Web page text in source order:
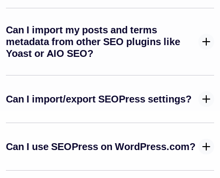
Can I import my posts and terms
metadata from other SEO plugins like
Yoast or AIO SEO?
Can I import/export SEOPress settings?
Can I use SEOPress on WordPress.com?